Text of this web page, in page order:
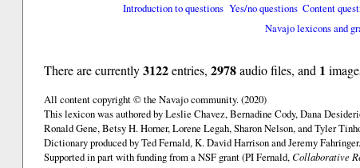
Introduction to questions Yes/no questions Content
Navajo lexicons and
There are currently3122entries, 2978audio files, and 1
All content copyright © the Navajo community. (2020)
This lexicon was authored by Leslie Chavez, Bernadine Cody, Dana
Ronald Gene, Betsy H. Horner, Lorene Legah, Sharon Nelson, and Tyler
Dictionary produced by Ted Fernald, K. David Harrison and Jeremy
Supported in part with funding from a NSF grant (PI Fernald,Collaborative